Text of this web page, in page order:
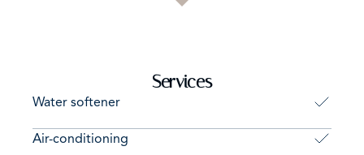
Services
Water softener
Air-conditioning